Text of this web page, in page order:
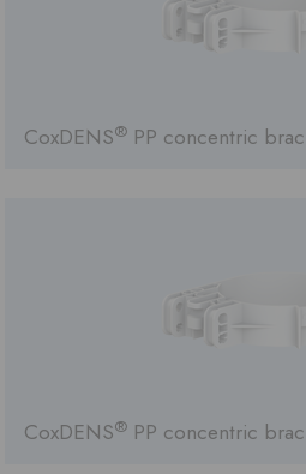
CoxDENS® PP concentric
CoxDENS® PP concentric